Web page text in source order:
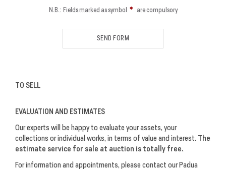
N.B.: Fields marked as symbol are compulsory
TO SELL
EVALUATION AND ESTIMATES
Our experts will be happy to evaluate your assets, your
collections or individual works, in terms of value and interest. The
estimate service for sale at auction is totally free.
For information and appointments, please contact our Padua